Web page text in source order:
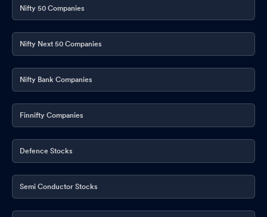
Nifty 50 Companies
Nifty Next 50 Companies
Nifty Bank Companies
Finnifty Companies
Defence Stocks
Semi Conductor Stocks